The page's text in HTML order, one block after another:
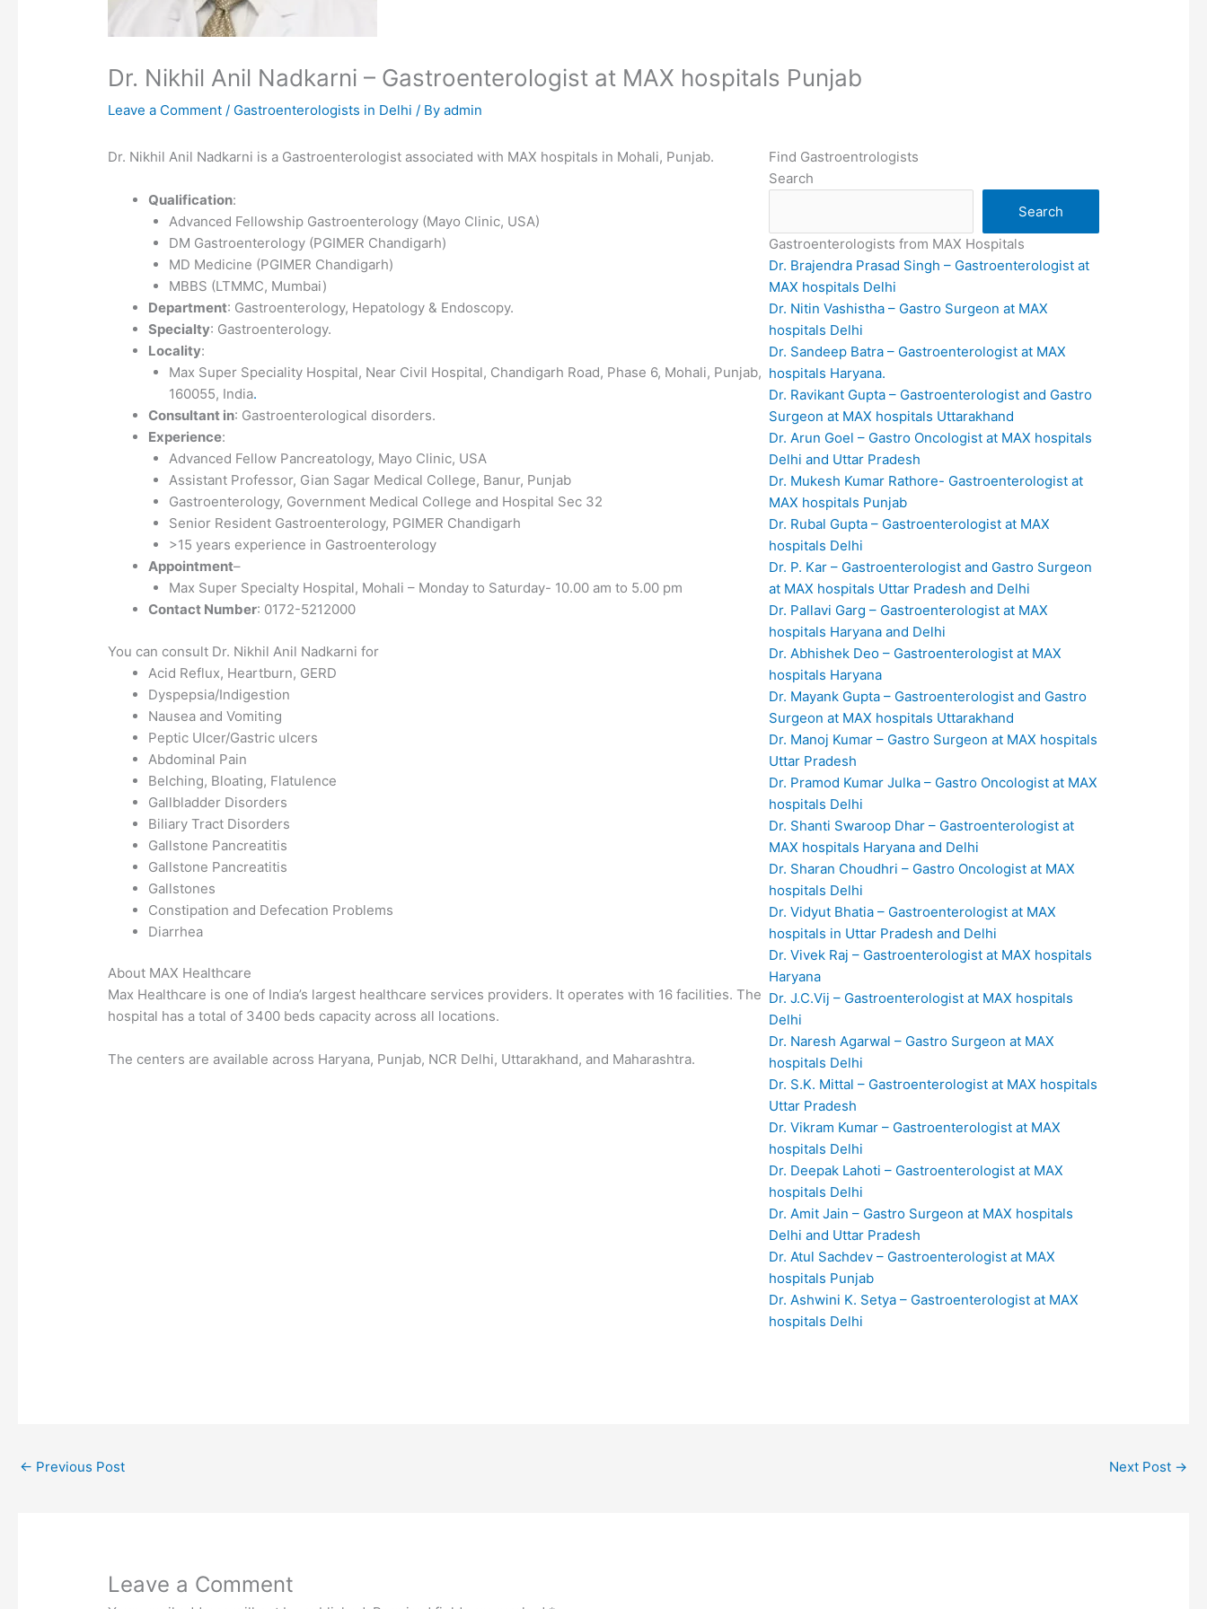
Dr. Nikhil Anil Nadkarni – Gastroenterologist at MAX hospitals Punjab
Leave a Comment / Gastroenterologists in Delhi / Byadmin
Dr. Nikhil Anil Nadkarni is a Gastroenterologist associated with MAX hospitals in Mohali, Punjab.
Qualification:
Advanced Fellowship Gastroenterology (Mayo Clinic, USA)
DM Gastroenterology (PGIMER Chandigarh)
MD Medicine (PGIMER Chandigarh)
MBBS (LTMMC, Mumbai)
Department: Gastroenterology, Hepatology & Endoscopy.
Specialty: Gastroenterology.
Locality:
Max Super Speciality Hospital, Near Civil Hospital, Chandigarh Road, Phase 6, Mohali, Punjab,
160055, India.
Consultant in: Gastroenterological disorders.
Experience:
Advanced Fellow Pancreatology, Mayo Clinic, USA
Assistant Professor, Gian Sagar Medical College, Banur, Punjab
Gastroenterology, Government Medical College and Hospital Sec 32
Senior Resident Gastroenterology, PGIMER Chandigarh
>15 years experience in Gastroenterology
Appointment–
Max Super Specialty Hospital, Mohali – Monday to Saturday- 10.00 am to 5.00 pm
Contact Number: 0172-5212000
You can consult Dr. Nikhil Anil Nadkarni for
Acid Reflux, Heartburn, GERD
Dyspepsia/Indigestion
Nausea and Vomiting
Peptic Ulcer/Gastric ulcers
Abdominal Pain
Belching, Bloating, Flatulence
Gallbladder Disorders
Biliary Tract Disorders
Gallstone Pancreatitis
Gallstone Pancreatitis
Gallstones
Constipation and Defecation Problems
Diarrhea
About MAX Healthcare
Max Healthcare is one of India’s largest healthcare services providers. It operates with 16 facilities. The
hospital has a total of 3400 beds capacity across all locations.
The centers are available across Haryana, Punjab, NCR Delhi, Uttarakhand, and Maharashtra.
Find Gastroentrologists
Search
Search
Gastroenterologists from MAX Hospitals
Dr. Brajendra Prasad Singh – Gastroenterologist at
MAX hospitals Delhi
Dr. Nitin Vashistha – Gastro Surgeon at MAX
hospitals Delhi
Dr. Sandeep Batra – Gastroenterologist at MAX
hospitals Haryana.
Dr. Ravikant Gupta – Gastroenterologist and Gastro
Surgeon at MAX hospitals Uttarakhand
Dr. Arun Goel – Gastro Oncologist at MAX hospitals
Delhi and Uttar Pradesh
Dr. Mukesh Kumar Rathore- Gastroenterologist at
MAX hospitals Punjab
Dr. Rubal Gupta – Gastroenterologist at MAX
hospitals Delhi
Dr. P. Kar – Gastroenterologist and Gastro Surgeon
at MAX hospitals Uttar Pradesh and Delhi
Dr. Pallavi Garg – Gastroenterologist at MAX
hospitals Haryana and Delhi
Dr. Abhishek Deo – Gastroenterologist at MAX
hospitals Haryana
Dr. Mayank Gupta – Gastroenterologist and Gastro
Surgeon at MAX hospitals Uttarakhand
Dr. Manoj Kumar – Gastro Surgeon at MAX hospitals
Uttar Pradesh
Dr. Pramod Kumar Julka – Gastro Oncologist at MAX
hospitals Delhi
Dr. Shanti Swaroop Dhar – Gastroenterologist at
MAX hospitals Haryana and Delhi
Dr. Sharan Choudhri – Gastro Oncologist at MAX
hospitals Delhi
Dr. Vidyut Bhatia – Gastroenterologist at MAX
hospitals in Uttar Pradesh and Delhi
Dr. Vivek Raj – Gastroenterologist at MAX hospitals
Haryana
Dr. J.C.Vij – Gastroenterologist at MAX hospitals
Delhi
Dr. Naresh Agarwal – Gastro Surgeon at MAX
hospitals Delhi
Dr. S.K. Mittal – Gastroenterologist at MAX hospitals
Uttar Pradesh
Dr. Vikram Kumar – Gastroenterologist at MAX
hospitals Delhi
Dr. Deepak Lahoti – Gastroenterologist at MAX
hospitals Delhi
Dr. Amit Jain – Gastro Surgeon at MAX hospitals
Delhi and Uttar Pradesh
Dr. Atul Sachdev – Gastroenterologist at MAX
hospitals Punjab
Dr. Ashwini K. Setya – Gastroenterologist at MAX
hospitals Delhi
← Previous Post Next Post →
Leave a Comment